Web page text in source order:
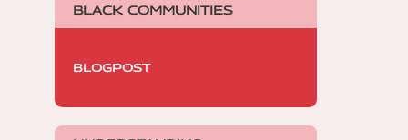
BLACK COMMUNITIES
BLOGPOST